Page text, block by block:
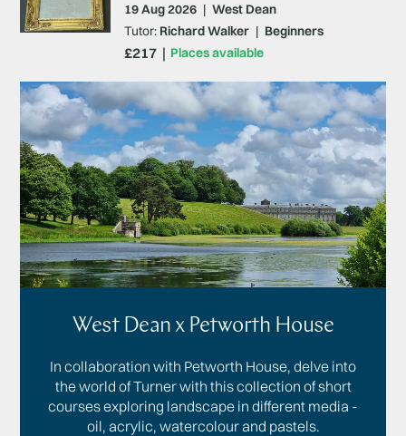
19 Aug 2026 | West Dean
Places available
Tutor: Richard Walker | Beginners
£217
West Dean x Petworth House
In collaboration with Petworth House, delve into
the world of Turner with this collection of short
courses exploring landscape in different media -
oil, acrylic, watercolour and pastels.